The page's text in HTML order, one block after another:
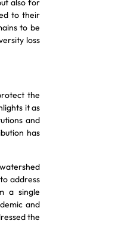
also for
to their
to be
loss
the
it as
and
has
address
a single
and
the